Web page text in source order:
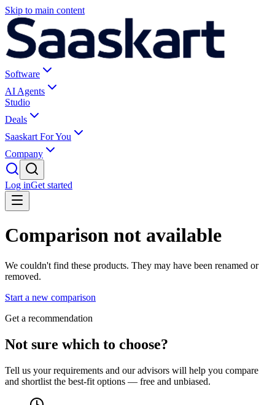
Skip to main content
Software
AI Agents
Studio
Deals
Saaskart For You
Company
Log inGet started
Comparison not available
We couldn't find these products. They may have been renamed or
removed.
Start a new comparison
Get a recommendation
Not sure which to choose?
Tell us your requirements and our advisors will help you compare
and shortlist the best-fit options — free and unbiased.